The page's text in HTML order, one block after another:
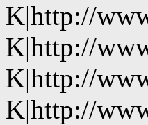
K|http://
K|http://
K|http://
K|http://